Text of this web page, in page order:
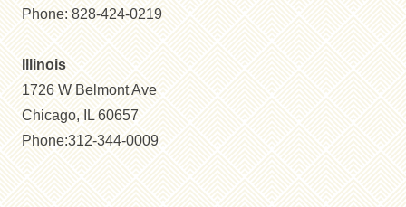
Phone: 828-424-0219
Illinois
1726 W Belmont Ave
Chicago, IL 60657
Phone:312-344-0009